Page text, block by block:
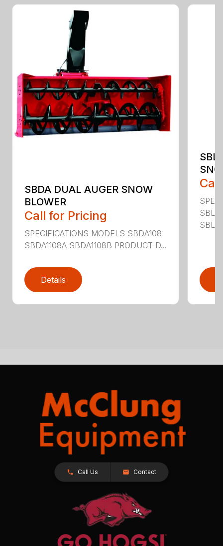
SBDA DUAL AUGER SNOW
BLOWER
Call for Pricing
SPECIFICATIONS MODELS SBDA108
SBDA1108A SBDA1108B PRODUCT D...
Details
Call Us Contact